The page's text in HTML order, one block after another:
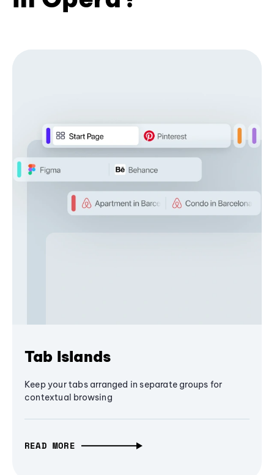
Tab Islands
Keep your tabs arranged in separate groups for
contextual browsing
READ MORE